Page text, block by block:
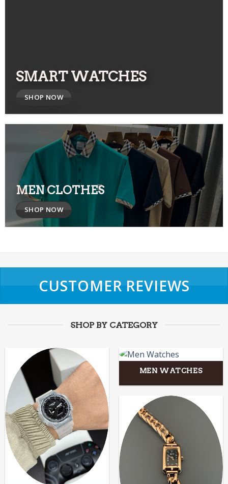
SMART WATCHES
SHOP NOW
MEN CLOTHES
SHOP NOW
CUSTOMER REVIEWS
SHOP BY CATEGORY
MEN WATCHES